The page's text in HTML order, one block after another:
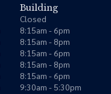
Building
Closed
8:15am - 6pm
8:15am - 8pm
8:15am - 6pm
8:15am - 8pm
8:15am - 6pm
9:30am - 5:30pm